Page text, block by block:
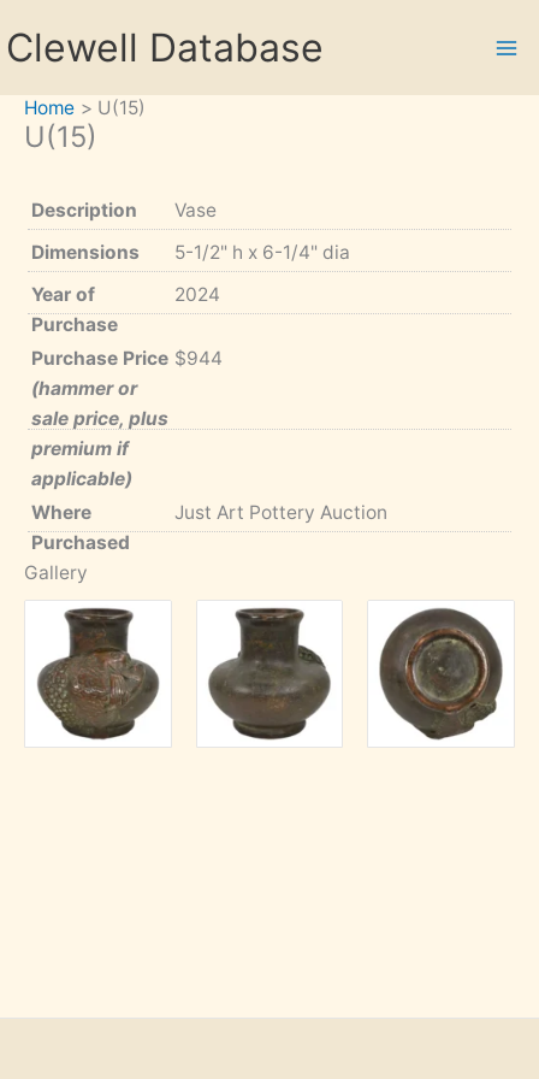
toClewell Database
Home U(15)
U(15)
Description
Vase
Dimensions
5-1/2" h x 6-1/4" dia
Year of
Purchase
2024
Purchase Price
(hammer or
sale price, plus
premium if
applicable)
$944
Where
Purchased
Just Art Pottery Auction
Gallery